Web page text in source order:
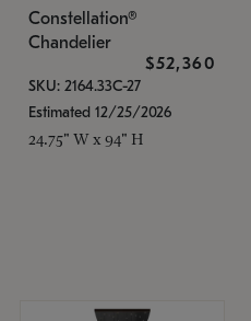
Constellation®
Chandelier
$52,360
SKU: 2164.33C-27
Estimated 12/25/2026
24.75" W x 94" H